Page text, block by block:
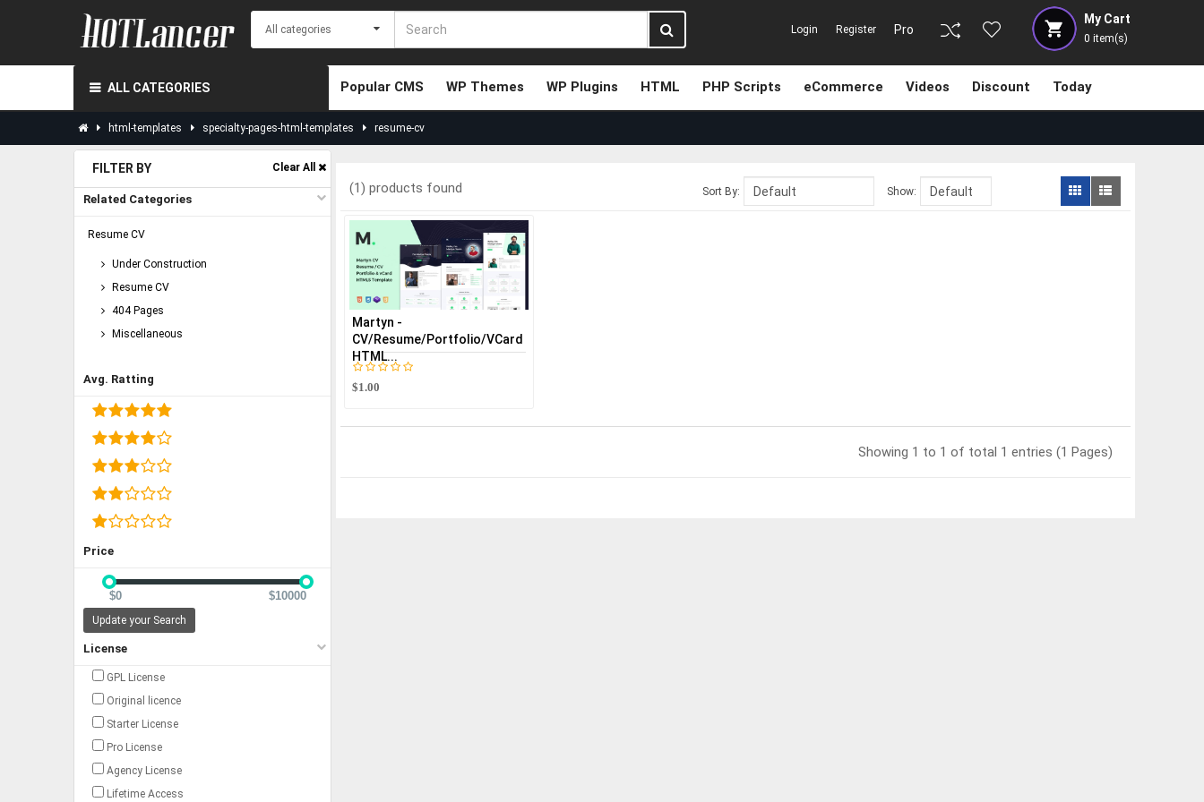
My Cart
0 item(s)
Pro
Login Register
ALL CATEGORIES Popular CMS WP Themes WP Plugins HTML PHP Scripts eCommerce Videos Discount Today
html-templates specialty-pages-html-templates resume-cv
FILTER BY Clear All
Related Categories
Resume CV
Under Construction
Resume CV
404 Pages
Miscellaneous
Avg. Ratting
Price
$0 $10000
Update your Search
License
GPL License
Original licence
Starter License
Pro License
Agency License
Lifetime Access
(1) products found Sort By: Show:
Martyn -
CV/Resume/Portfolio/vCard
HTML...
$1.00
Showing 1 to 1 of total 1 entries (1 Pages)